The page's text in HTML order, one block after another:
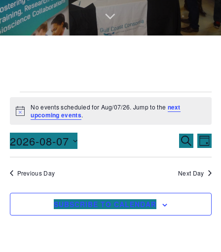
Notice
No events scheduled for Aug/07/26. Jump to the next
upcoming events.
Events
Search
and
Views
SEARCH
DAY
2026-08-07
Previous Day Next Day
SUBSCRIBE TO CALENDAR